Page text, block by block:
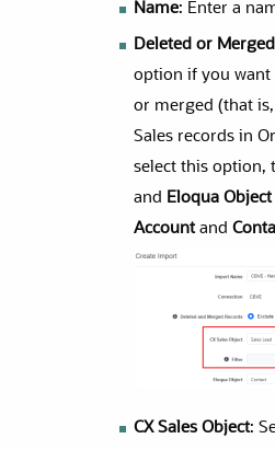
Name: Enter a
Deleted or
option if you want
or merged (that
Sales records in
select this option,
and Eloqua Object
Accountand
CX Sales Object: